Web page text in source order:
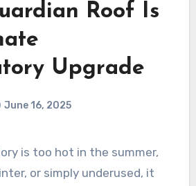
Roof Is
Upgrade
June 16, 2025
or simply underused, it